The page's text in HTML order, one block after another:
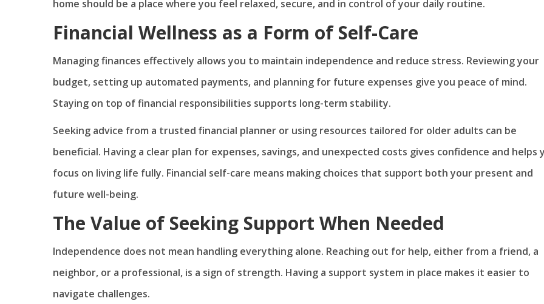
home should be a place where you feel relaxed, secure, and in control of your daily routine.
Financial Wellness as a Form of Self-Care
Managing finances effectively allows you to maintain independence and reduce stress. Reviewing your
budget, setting up automated payments, and planning for future expenses give you peace of mind.
Staying on top of financial responsibilities supports long-term stability.
Seeking advice from a trusted financial planner or using resources tailored for older adults can be
beneficial. Having a clear plan for expenses, savings, and unexpected costs gives confidence and helps
focus on living life fully. Financial self-care means making choices that support both your present and
future well-being.
The Value of Seeking Support When Needed
Independence does not mean handling everything alone. Reaching out for help, either from a friend, a
neighbor, or a professional, is a sign of strength. Having a support system in place makes it easier to
navigate challenges.